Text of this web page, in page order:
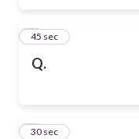
Q.
5
45 sec
6
30 sec